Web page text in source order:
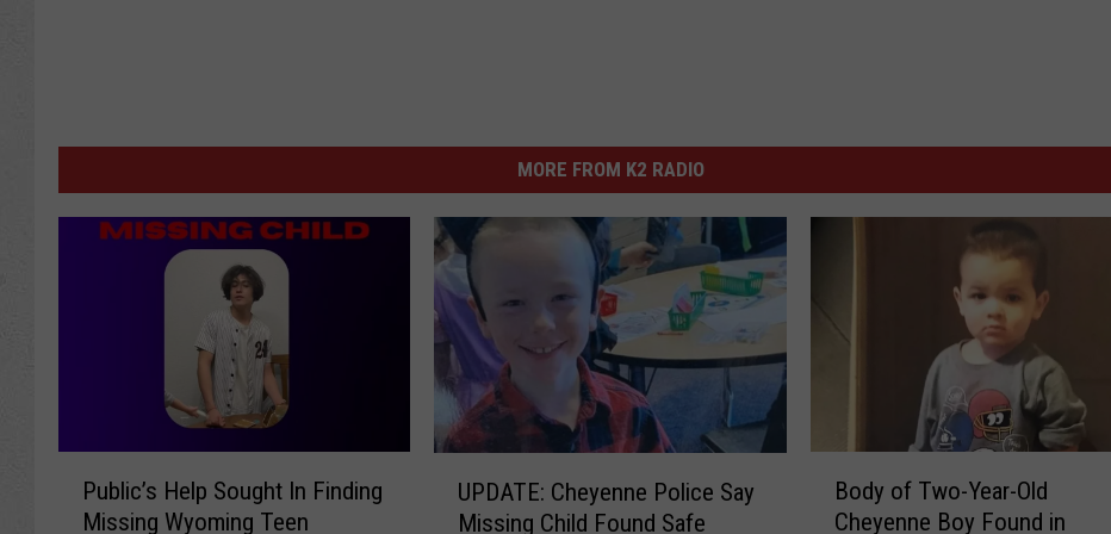
MORE FROM K2 RADIO
Public’s Help Sought In Finding
Missing Wyoming Teen
UPDATE: Cheyenne Police Say
Missing Child Found Safe
Body of Two-Year-Old
Cheyenne Boy Found in